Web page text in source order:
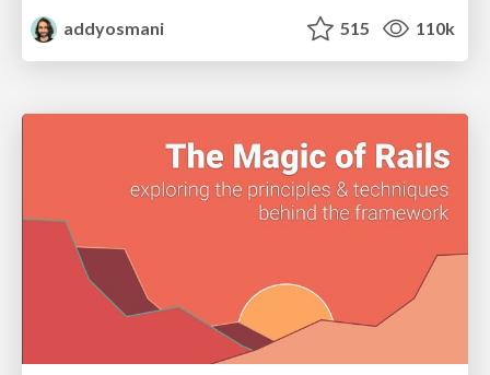
addyosmani
515 110k